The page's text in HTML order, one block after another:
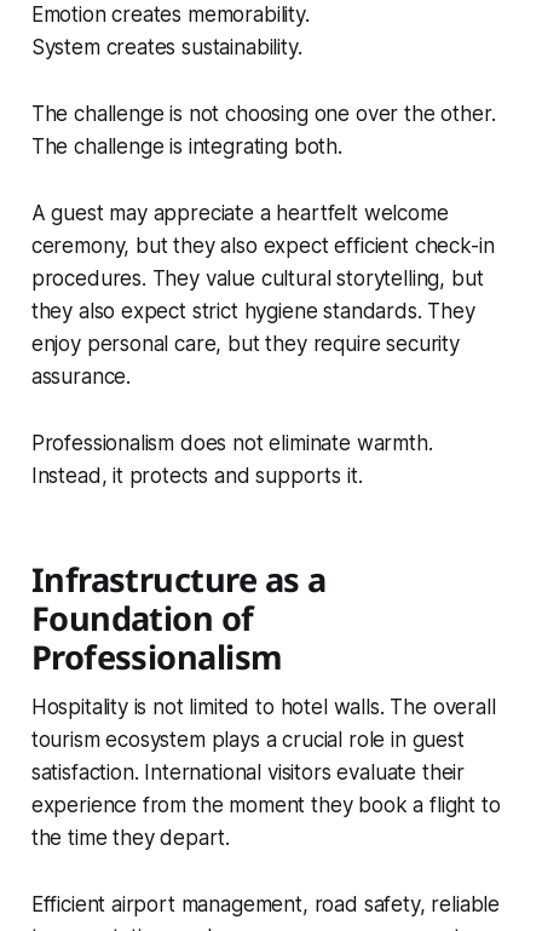
Emotion creates memorability.
System creates sustainability.
The challenge is not choosing one over the other.
The challenge is integrating both.
A guest may appreciate a heartfelt welcome
ceremony, but they also expect efficient check-in
procedures. They value cultural storytelling, but
they also expect strict hygiene standards. They
enjoy personal care, but they require security
assurance.
Professionalism does not eliminate warmth.
Instead, it protects and supports it.
Infrastructure as a
Foundation of
Professionalism
Hospitality is not limited to hotel walls. The overall
tourism ecosystem plays a crucial role in guest
satisfaction. International visitors evaluate their
experience from the moment they book a flight to
the time they depart.
Efficient airport management, road safety, reliable